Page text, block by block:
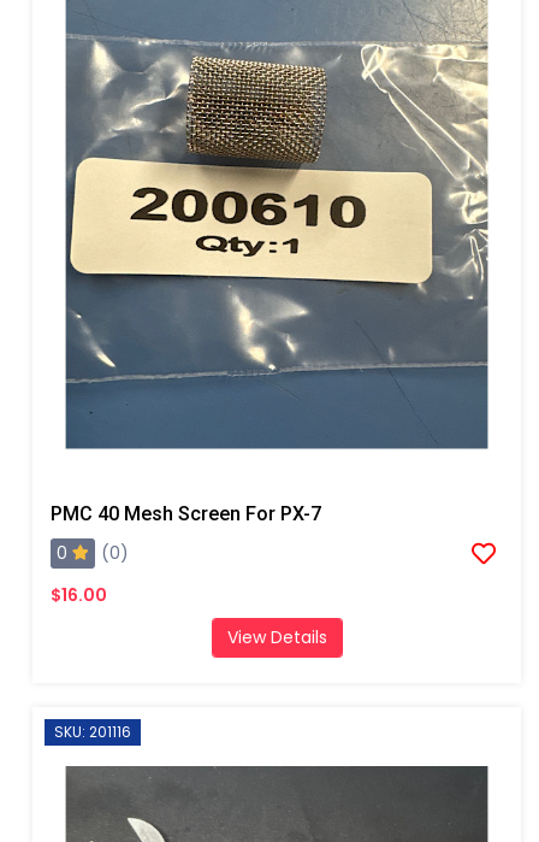
PMC 40 Mesh Screen For PX-7
0
(0)
$16.00
View Details
SKU: 201116